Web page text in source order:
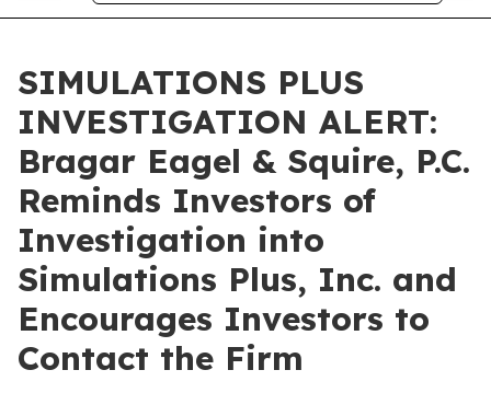
SIMULATIONS PLUS
INVESTIGATION ALERT:
Bragar Eagel & Squire, P.C.
Reminds Investors of
Investigation into
Simulations Plus, Inc. and
Encourages Investors to
Contact the Firm